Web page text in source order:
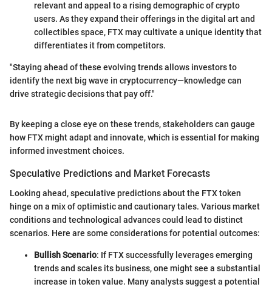
relevant and appeal to a rising demographic of crypto
users. As they expand their offerings in the digital art and
collectibles space, FTX may cultivate a unique identity that
differentiates it from competitors.
"Staying ahead of these evolving trends allows investors to
identify the next big wave in cryptocurrency—knowledge can
drive strategic decisions that pay off."
By keeping a close eye on these trends, stakeholders can gauge
how FTX might adapt and innovate, which is essential for making
informed investment choices.
Speculative Predictions and Market Forecasts
Looking ahead, speculative predictions about the FTX token
hinge on a mix of optimistic and cautionary tales. Various market
conditions and technological advances could lead to distinct
scenarios. Here are some considerations for potential outcomes:
Bullish Scenario: If FTX successfully leverages emerging
trends and scales its business, one might see a substantial
increase in token value. Many analysts suggest a potential